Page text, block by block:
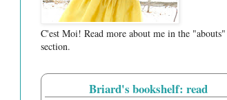
C'est Moi! Read more about me in the "abouts"
section.
Briard's bookshelf: read